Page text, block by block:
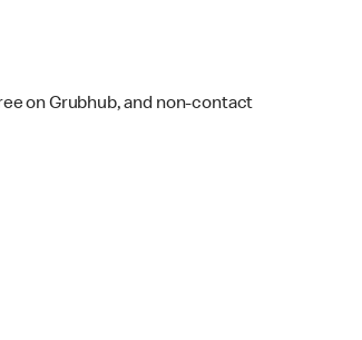
on Grubhub, and non-contact